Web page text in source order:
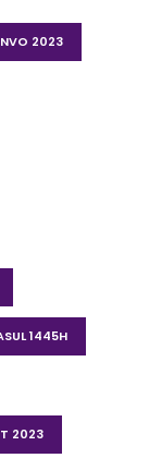
2023
1445H
2023